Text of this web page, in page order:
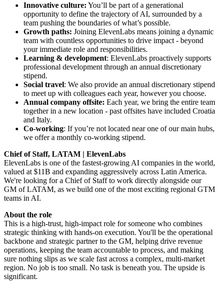
Innovative culture: You’ll be part of a generational
opportunity to define the trajectory of AI, surrounded by a
team pushing the boundaries of what’s possible.
Growth paths: Joining ElevenLabs means joining a dynamic
team with countless opportunities to drive impact - beyond
your immediate role and responsibilities.
Learning & development: ElevenLabs proactively supports
professional development through an annual discretionary
stipend.
Social travel: We also provide an annual discretionary stipend
to meet up with colleagues each year, however you choose.
Annual company offsite: Each year, we bring the entire team
together in a new location - past offsites have included Croatia
and Italy.
Co-working: If you’re not located near one of our main hubs,
we offer a monthly co-working stipend.
Chief of Staff, LATAM | ElevenLabs
ElevenLabs is one of the fastest-growing AI companies in the world,
valued at $11B and expanding aggressively across Latin America.
We're looking for a Chief of Staff to work directly alongside our
GM of LATAM, as we build one of the most exciting regional GTM
teams in AI.
About the role
This is a high-trust, high-impact role for someone who combines
strategic thinking with hands-on execution. You'll be the operational
backbone and strategic partner to the GM, helping drive revenue
operations, keeping the team accountable to process, and making
sure nothing slips as we scale fast across a complex, multi-market
region. No job is too small. No task is beneath you. The upside is
significant.